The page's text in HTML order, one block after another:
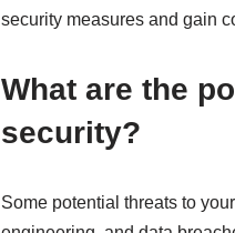
security measures and gain
What are the
security?
Some potential threats to